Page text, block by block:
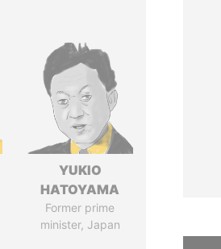
YUKIO
HATOYAMA
Former prime
minister, Japan